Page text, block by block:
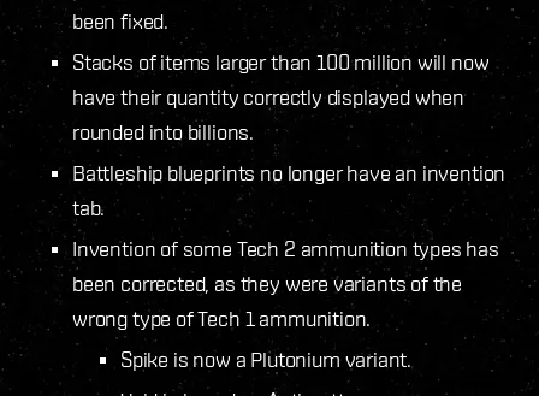
been fixed.
Stacks of items larger than 100 million will now
have their quantity correctly displayed when
rounded into billions.
Battleship blueprints no longer have an invention
tab.
Invention of some Tech 2 ammunition types has
been corrected, as they were variants of the
wrong type of Tech 1 ammunition.
Spike is now a Plutonium variant.